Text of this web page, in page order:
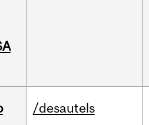
/desautels